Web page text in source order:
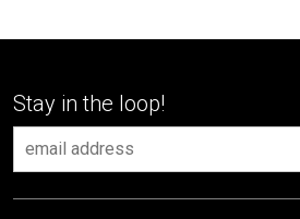
Stay in the loop!